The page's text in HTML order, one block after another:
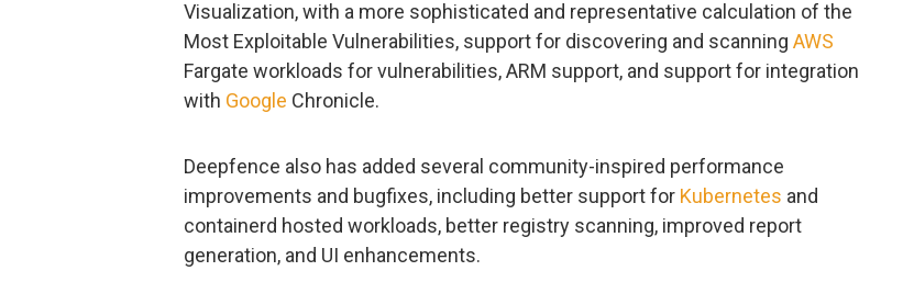
Visualization, with a more sophisticated and representative calculation of the
Most Exploitable Vulnerabilities, support for discovering and scanning AWS
Fargate workloads for vulnerabilities, ARM support, and support for integration
with Google Chronicle.
Deepfence also has added several community-inspired performance
improvements and bugfixes, including better support for Kubernetes and
containerd hosted workloads, better registry scanning, improved report
generation, and UI enhancements.